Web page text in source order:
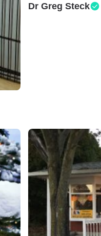
Dr Greg Steck